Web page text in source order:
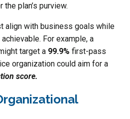
plan’s purview.
align with business goals while
For example, a
target a 99.9% first-pass
organization could aim for a
score.